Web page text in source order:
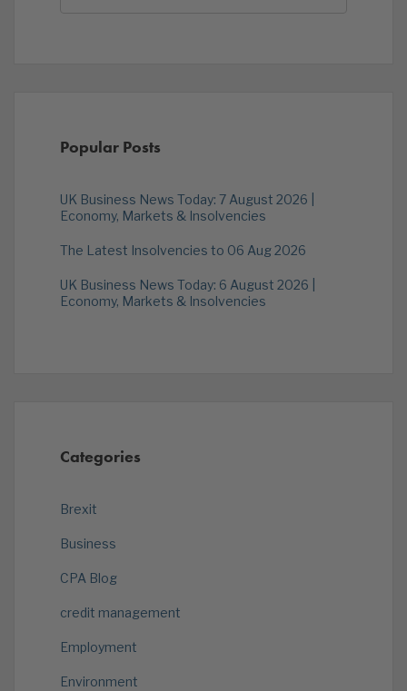
Popular Posts
UK Business News Today: 7 August 2026 |
Economy, Markets & Insolvencies
The Latest Insolvencies to 06 Aug 2026
UK Business News Today: 6 August 2026 |
Economy, Markets & Insolvencies
Categories
Brexit
Business
CPA Blog
credit management
Employment
Environment